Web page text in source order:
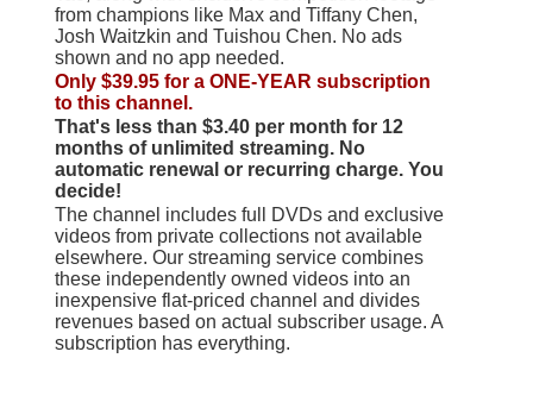
from champions like Max and Tiffany Chen,
Josh Waitzkin and Tuishou Chen. No ads
shown and no app needed.
Only $39.95 for a ONE-YEAR subscription
to this channel.
That's less than $3.40 per month for 12
months of unlimited streaming. No
automatic renewal or recurring charge. You
decide!
The channel includes full DVDs and exclusive
videos from private collections not available
elsewhere. Our streaming service combines
these independently owned videos into an
inexpensive flat-priced channel and divides
revenues based on actual subscriber usage. A
subscription has everything.